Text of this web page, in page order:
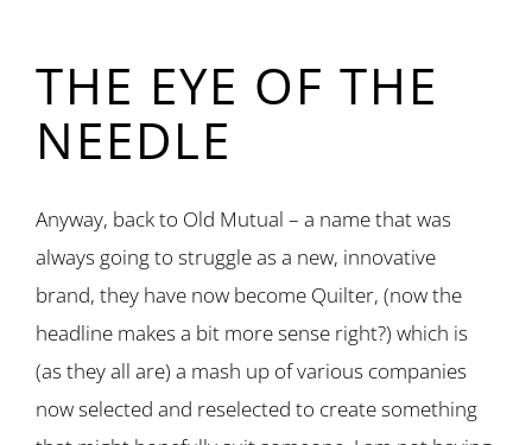
THE EYE OF THE
NEEDLE
Anyway, back to Old Mutual – a name that was
always going to struggle as a new, innovative
brand, they have now become Quilter, (now the
headline makes a bit more sense right?) which is
(as they all are) a mash up of various companies
now selected and reselected to create something